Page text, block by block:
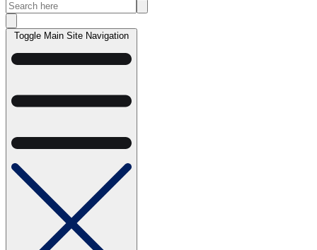
Toggle Main Site Navigation